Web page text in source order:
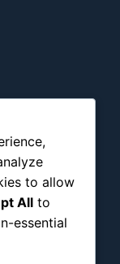
to allow
All to
essential